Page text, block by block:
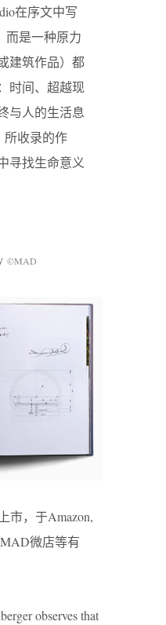
在序文中写
而是一种原力
建筑作品）都
时间、超越现
与人的生活息
所收录的作
寻找生命意义
©MAD
市，于Amazon,
微店等有
observes that